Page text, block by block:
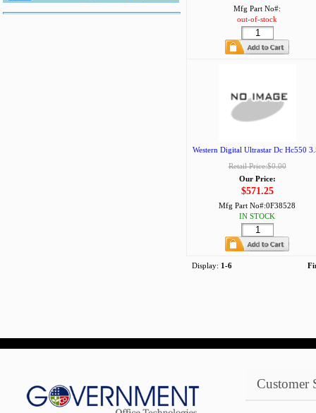
Mfg Part No#:
out-of-stock
Western Digital Ultrastar Dc Hc550
Retail Price:$0.00
Our Price:
$571.25
Mfg Part No#:0F38528
IN STOCK
Display: 1-6
Customer